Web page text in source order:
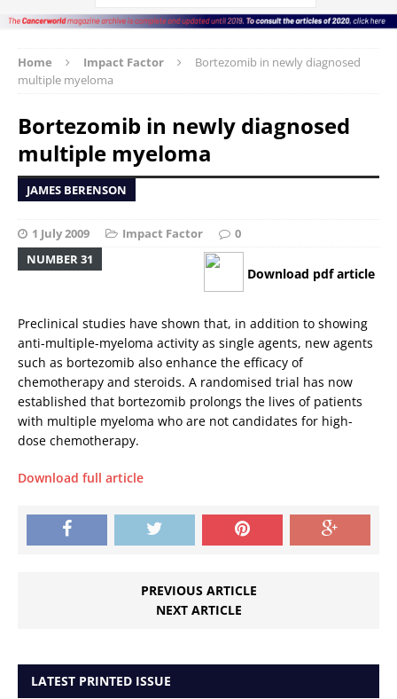
Home Impact Factor
Bortezomib in newly diagnosed
multiple myeloma
Bortezomib in newly diagnosed
multiple myeloma
JAMES BERENSON
1 July 2009 Impact Factor
0
NUMBER 31
Download pdf article
Preclinical studies have shown that, in addition to showing
anti-multiple-myeloma activity as single agents, new agents
such as bortezomib also enhance the efficacy of
chemotherapy and steroids. A randomised trial has now
established that bortezomib prolongs the lives of patients
with multiple myeloma who are not candidates for high-
dose chemotherapy.
Download full article
PREVIOUS ARTICLE
NEXT ARTICLE
LATEST PRINTED ISSUE